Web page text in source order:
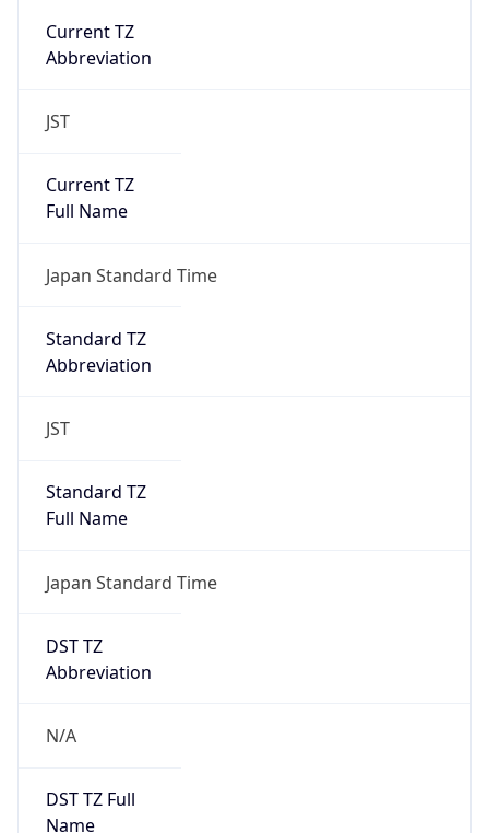
Current TZ
Abbreviation
JST
Current TZ
Full Name
Japan Standard Time
Standard TZ
Abbreviation
JST
Standard TZ
Full Name
Japan Standard Time
DST TZ
Abbreviation
N/A
DST TZ Full
Name